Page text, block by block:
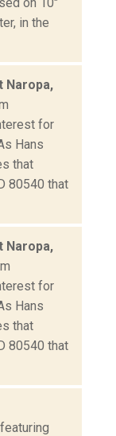
in the
Naropa,
for
Hans
that
80540 that
Naropa,
for
Hans
that
80540 that